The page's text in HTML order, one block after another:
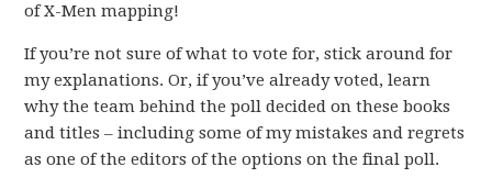
of X-Men mapping!
If you’re not sure of what to vote for, stick around for
my explanations. Or, if you’ve already voted, learn
why the team behind the poll decided on these books
and titles – including some of my mistakes and regrets
as one of the editors of the options on the final poll.